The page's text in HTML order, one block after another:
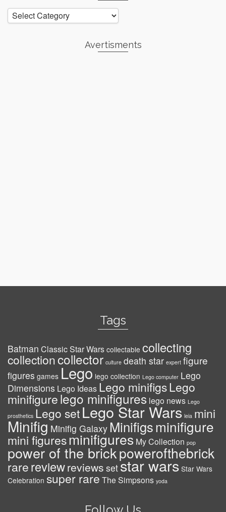
Categories
Avertisments
Tags
Batman Classic Star Wars collectable collecting
collectioncollector culture death star expert figure
figures games Lego lego collection Lego computer Lego
Dimensions Lego Ideas Lego minifigsLego
minifigurelego minifigures lego news Lego
prosthetics Lego setLego Star Wars leia mini
Minifig Minifig Galaxy Minifigsminifigure
mini figuresminifigures My Collection pop
power of the brickpowerofthebrick
rarereviewreviews setstar wars Star Wars
Celebration super rare The Simpsons yoda